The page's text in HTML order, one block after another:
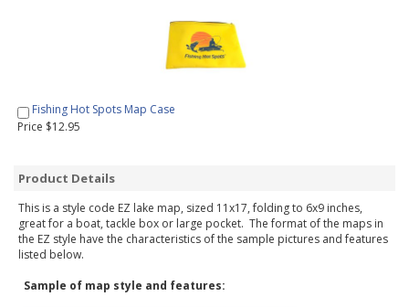
Fishing Hot Spots Map Case
Price $12.95
Product Details
This is a style code EZ lake map, sized 11x17, folding to 6x9 inches,
great for a boat, tackle box or large pocket. The format of the maps in
the EZ style have the characteristics of the sample pictures and features
listed below.
Sample of map style and features: